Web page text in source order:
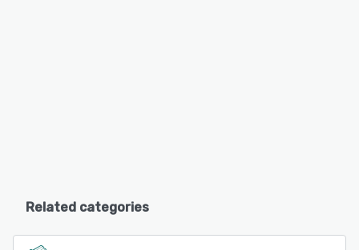
Related categories